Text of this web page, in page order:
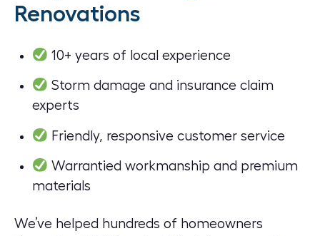
Renovations
10+ years of local experience
Storm damage and insurance claim
experts
Friendly, responsive customer service
Warrantied workmanship and premium
materials
We’ve helped hundreds of homeowners